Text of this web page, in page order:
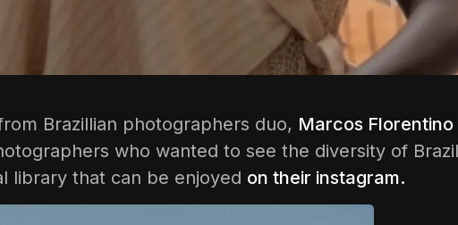
Brazillian photographers duo, Marcos Florentino
who wanted to see the diversity of
library that can be enjoyed on their instagram.